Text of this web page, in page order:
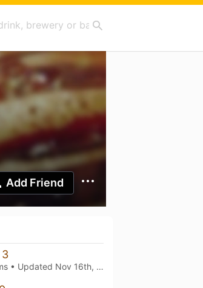
Add Friend
3
• Updated Nov 16th, 2024